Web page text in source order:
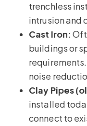
trenchless
intrusion and
Cast Iron:
buildings or
noise
Clay Pipes
installed
connect to